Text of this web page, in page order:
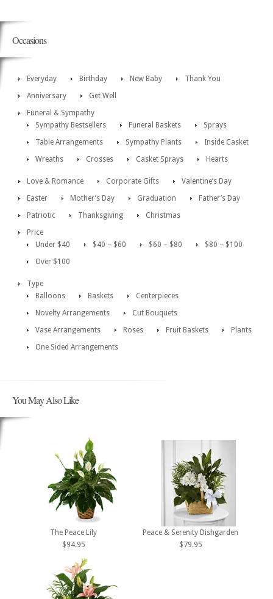
Occasions
Everyday Birthday New Baby
Thank You
Anniversary
Get Well
Funeral & Sympathy
Sympathy Bestsellers
Funeral Baskets
Sprays
Table Arrangements
Sympathy Plants
Inside Casket
Wreaths
Crosses Casket Sprays Hearts
Love & Romance Corporate Gifts
Valentine’s Day
Easter
Mother’s Day Graduation
Father’s Day
Patriotic
Thanksgiving
Christmas
Price
Under $40
$40 – $60 $60 – $80
$80 – $100
Over $100
Type
Balloons
Baskets
Centerpieces
Novelty Arrangements
Cut Bouquets
Vase Arrangements
Roses Fruit Baskets
Plants
One Sided Arrangements
You May Also Like
The Peace Lily
$94.95
Peace & Serenity Dishgarden
$79.95